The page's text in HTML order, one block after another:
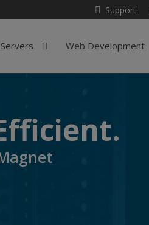
Support
Servers Web Development